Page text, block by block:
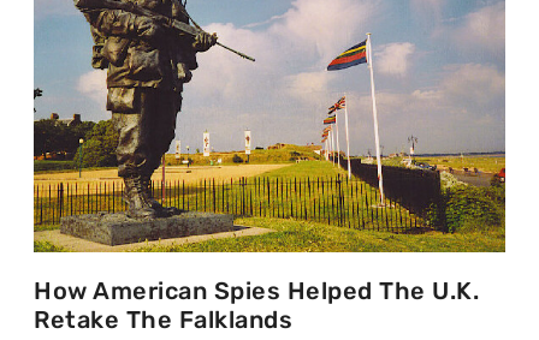
How American Spies Helped The U.K.
Retake The Falklands